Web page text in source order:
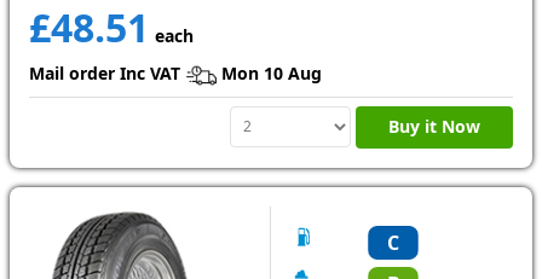
£48.51 each
Mail order Inc VAT
Mon 10 Aug
Buy it Now
C